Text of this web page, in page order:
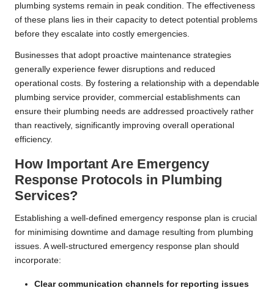
plumbing systems remain in peak condition. The effectiveness
of these plans lies in their capacity to detect potential problems
before they escalate into costly emergencies.
Businesses that adopt proactive maintenance strategies
generally experience fewer disruptions and reduced
operational costs. By fostering a relationship with a dependable
plumbing service provider, commercial establishments can
ensure their plumbing needs are addressed proactively rather
than reactively, significantly improving overall operational
efficiency.
How Important Are Emergency
Response Protocols in Plumbing
Services?
Establishing a well-defined emergency response plan is crucial
for minimising downtime and damage resulting from plumbing
issues. A well-structured emergency response plan should
incorporate:
Clear communication channels for reporting issues